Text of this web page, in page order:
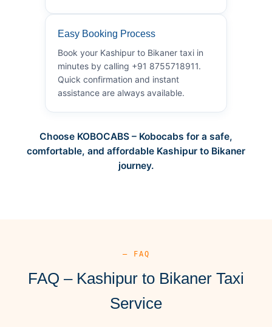
Easy Booking Process
Book your Kashipur to Bikaner taxi in
minutes by calling +91 8755718911.
Quick confirmation and instant
assistance are always available.
Choose KOBOCABS – Kobocabs for a safe,
comfortable, and affordable Kashipur to Bikaner
journey.
— FAQ
FAQ – Kashipur to Bikaner Taxi
Service